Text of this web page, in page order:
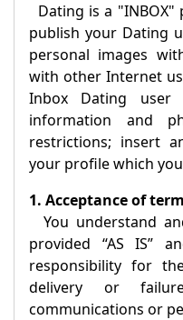
Dating is a "INBOX"
publish your Dating
personal images
with other Internet
Inbox Dating user
information and
restrictions; insert
your profile which
1. Acceptance of
You understand
provided “AS IS”
responsibility for
delivery or
communications or